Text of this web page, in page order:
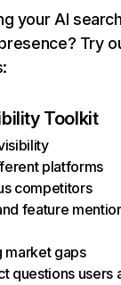
your AI
Try
Toolkit
platforms
competitors
feature
market gaps
questions users